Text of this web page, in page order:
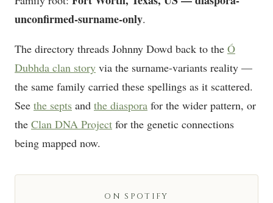
unconfirmed-surname-only.
The directory threads Johnny Dowd back to the Ó
Dubhda clan story via the surname-variants reality —
the same family carried these spellings as it scattered.
See the septs and the diaspora for the wider pattern, or
the Clan DNA Project for the genetic connections
being mapped now.
ON SPOTIFY